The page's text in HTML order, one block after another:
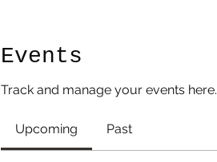
Events
Track and manage your events here.
Upcoming Past